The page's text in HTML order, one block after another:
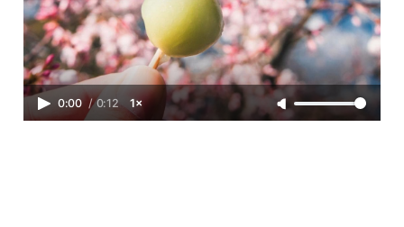
0:00 / 0:12 1×